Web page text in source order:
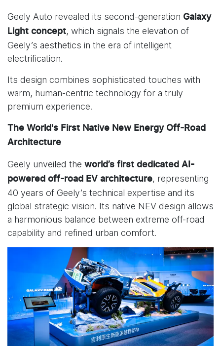
Geely Auto revealed its second-generation Galaxy
Light concept, which signals the elevation of
Geely’s aesthetics in the era of intelligent
electrification.
Its design combines sophisticated touches with
warm, human-centric technology for a truly
premium experience.
The World's First Native New Energy Off-Road
Architecture
Geely unveiled the world’s first dedicated AI-
powered off-road EV architecture, representing
40 years of Geely’s technical expertise and its
global strategic vision. Its native NEV design allows
a harmonious balance between extreme off-road
capability and refined urban comfort.